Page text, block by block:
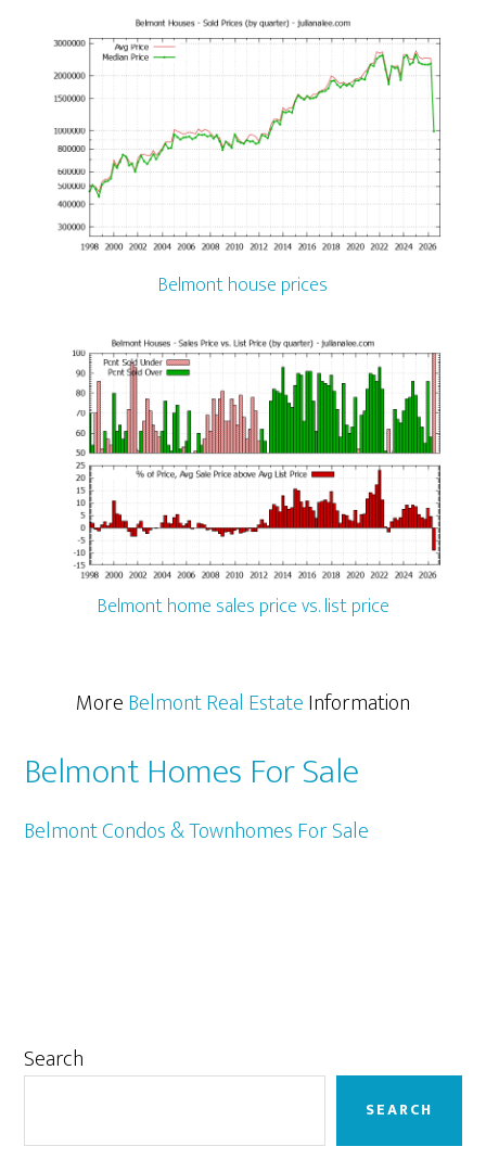
Belmont house prices
Belmont home sales price vs. list price
MoreBelmont Real EstateInformation
Belmont Homes For Sale
Belmont Condos & Townhomes For Sale
Primary
Search
SEARCH